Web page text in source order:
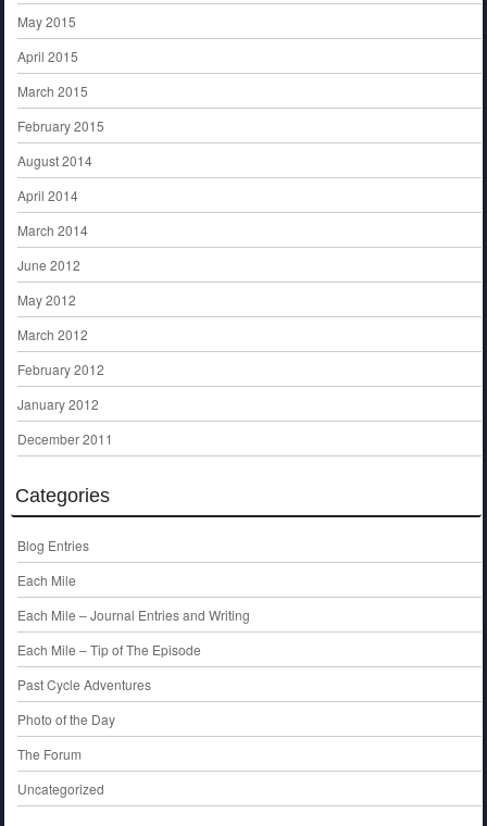
May 2015
April 2015
March 2015
February 2015
August 2014
April 2014
March 2014
June 2012
May 2012
March 2012
February 2012
January 2012
December 2011
Categories
Blog Entries
Each Mile
Each Mile – Journal Entries and Writing
Each Mile – Tip of The Episode
Past Cycle Adventures
Photo of the Day
The Forum
Uncategorized